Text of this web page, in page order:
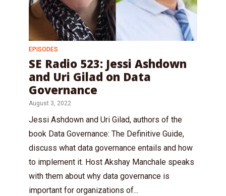
EPISODES
SE Radio 523: Jessi Ashdown
and Uri Gilad on Data
Governance
August 3, 2022
Jessi Ashdown and Uri Gilad, authors of the
book Data Governance: The Definitive Guide,
discuss what data governance entails and how
to implement it. Host Akshay Manchale speaks
with them about why data governance is
important for organizations of...